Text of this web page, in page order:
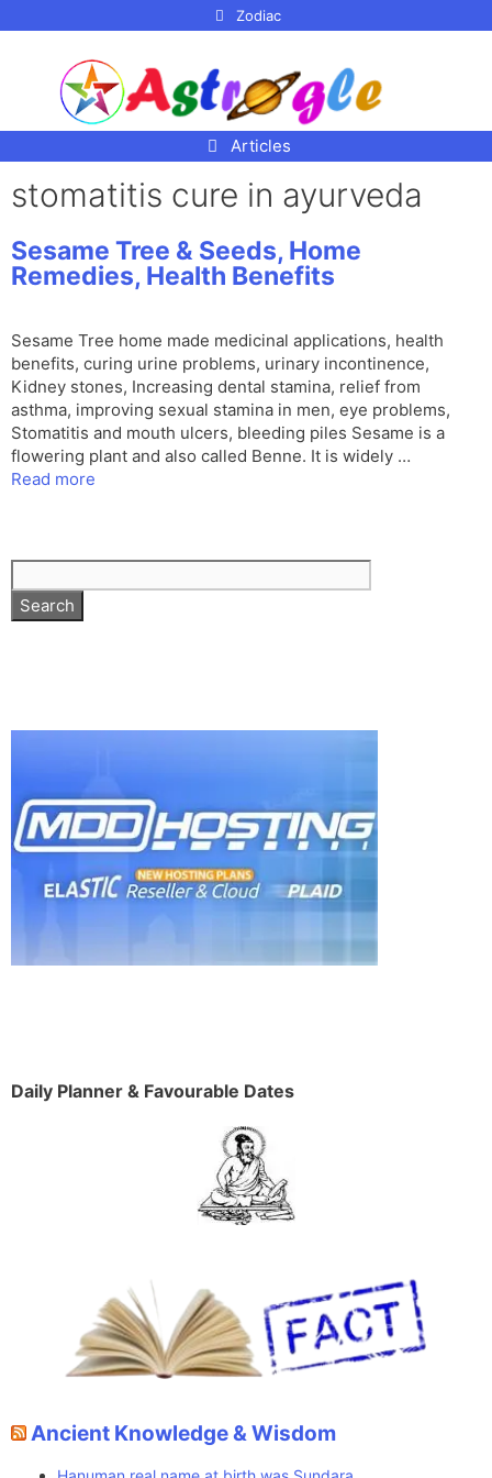
Zodiac
Articles
stomatitis cure in ayurveda
Sesame Tree & Seeds, Home
Remedies, Health Benefits
Sesame Tree home made medicinal applications, health
benefits, curing urine problems, urinary incontinence,
Kidney stones, Increasing dental stamina, relief from
asthma, improving sexual stamina in men, eye problems,
Stomatitis and mouth ulcers, bleeding piles Sesame is a
flowering plant and also called Benne. It is widely …
Read more
Daily Planner & Favourable Dates
Ancient Knowledge & Wisdom